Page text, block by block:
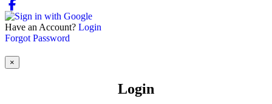
Have an Account? Login
Forgot Password
×
Login